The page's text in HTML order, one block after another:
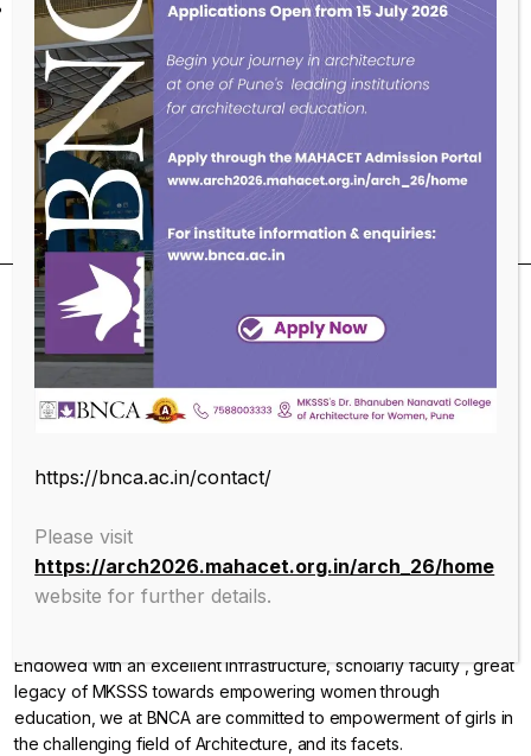
ESSL Biometric Server &n Client Management.
Educational Qualifications
Endowed with an excellent infrastructure, scholarly faculty , great
legacy of MKSSS towards empowering women through
education, we at BNCA are committed to empowerment of girls in
the challenging field of Architecture, and its facets.
https://bnca.ac.in/contact/
Please visit
https://arch2026.mahacet.org.in/arch_26/home
website for further details.